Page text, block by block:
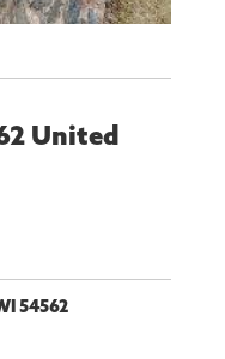
United
54562